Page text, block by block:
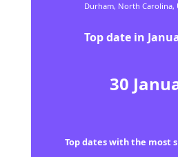
Durham, North Carolina,
Top date in
30
Top dates with the most